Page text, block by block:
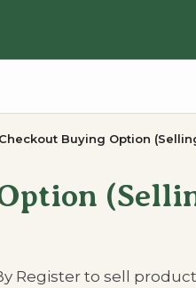
Buying Option
Register to sell